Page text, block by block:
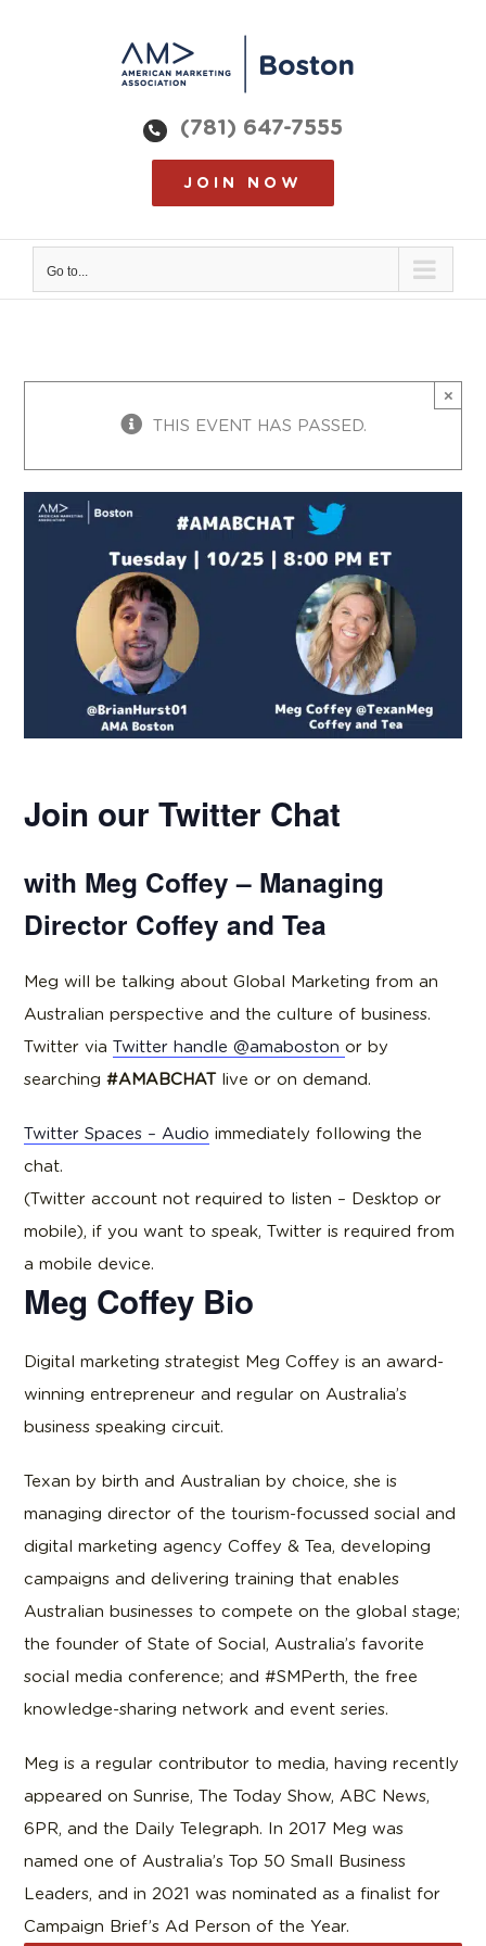
(781) 647-7555
JOIN NOW
Go to...
THIS EVENT HAS PASSED.
×
Join our Twitter Chat
with Meg Coffey – Managing
Director Coffey and Tea
Meg will be talking about Global Marketing from an
Australian perspective and the culture of business.
Twitter viaTwitter handle @amabostonor by
searching#AMABCHATlive or on demand.
Twitter Spaces – Audio immediately following the
chat.
(Twitter account not required to listen – Desktop or
mobile), if you want to speak, Twitter is required from
a mobile device.
Meg Coffey Bio
Digital marketing strategist Meg Coffey is an award-
winning entrepreneur and regular on Australia’s
business speaking circuit.
Texan by birth and Australian by choice, she is
managing director of the tourism-focussed social and
digital marketing agency Coffey & Tea, developing
campaigns and delivering training that enables
Australian businesses to compete on the global stage;
the founder of State of Social, Australia’s favorite
social media conference; and #SMPerth, the free
knowledge-sharing network and event series.
Meg is a regular contributor to media, having recently
appeared on Sunrise, The Today Show, ABC News,
6PR, and the Daily Telegraph. In 2017 Meg was
named one of Australia’s Top 50 Small Business
Leaders, and in 2021 was nominated as a finalist for
Campaign Brief’s Ad Person of the Year.